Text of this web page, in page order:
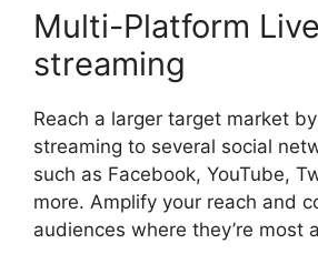
Multi-Platform Live
streaming
Reach a larger target market
streaming to several social
such as Facebook, YouTube,
more. Amplify your reach and
audiences where they’re most